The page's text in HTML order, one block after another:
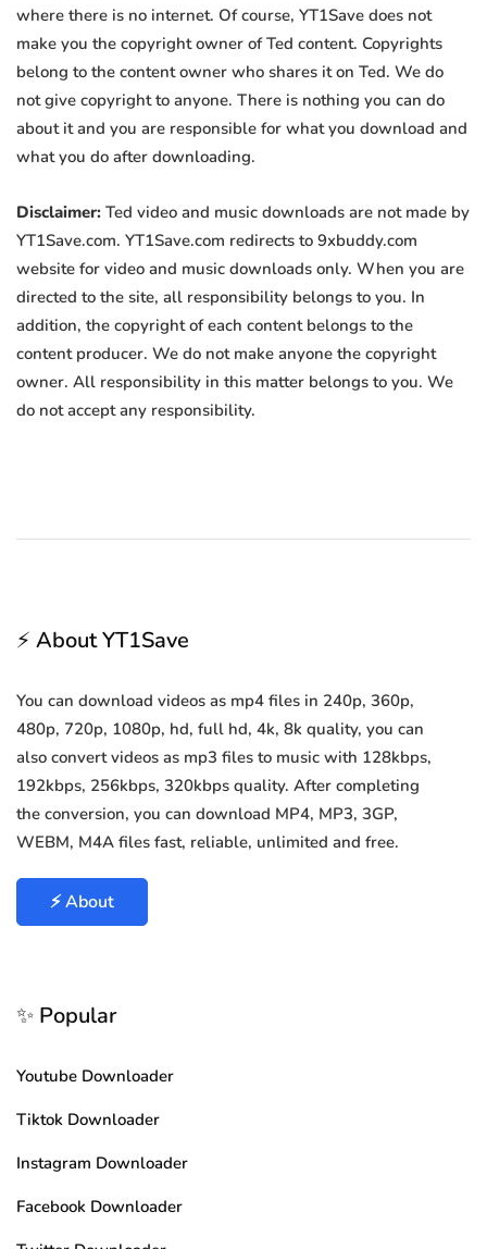
where there is no internet. Of course, YT1Save does not
make you the copyright owner of Ted content. Copyrights
belong to the content owner who shares it on Ted. We do
not give copyright to anyone. There is nothing you can do
about it and you are responsible for what you download and
what you do after downloading.
Disclaimer: Ted video and music downloads are not made by
YT1Save.com. YT1Save.com redirects to 9xbuddy.com
website for video and music downloads only. When you are
directed to the site, all responsibility belongs to you. In
addition, the copyright of each content belongs to the
content producer. We do not make anyone the copyright
owner. All responsibility in this matter belongs to you. We
do not accept any responsibility.
⚡ About YT1Save
You can download videos as mp4 files in 240p, 360p,
480p, 720p, 1080p, hd, full hd, 4k, 8k quality, you can
also convert videos as mp3 files to music with 128kbps,
192kbps, 256kbps, 320kbps quality. After completing
the conversion, you can download MP4, MP3, 3GP,
WEBM, M4A files fast, reliable, unlimited and free.
⚡ About
✨ Popular
Youtube Downloader
Tiktok Downloader
Instagram Downloader
Facebook Downloader